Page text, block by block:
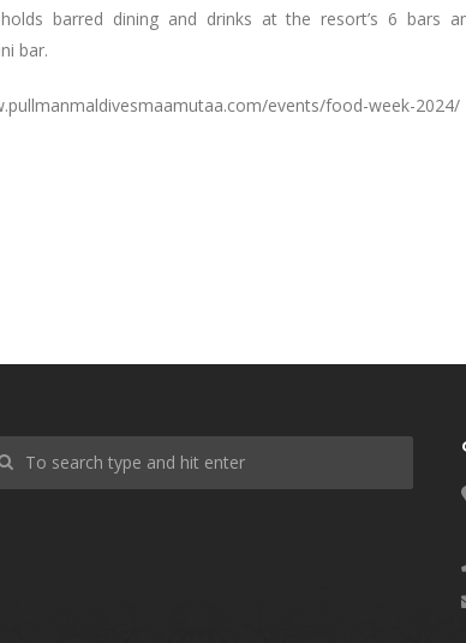
barred dining and drinks at the resort’s 6 bars
bar.
events/food-week-